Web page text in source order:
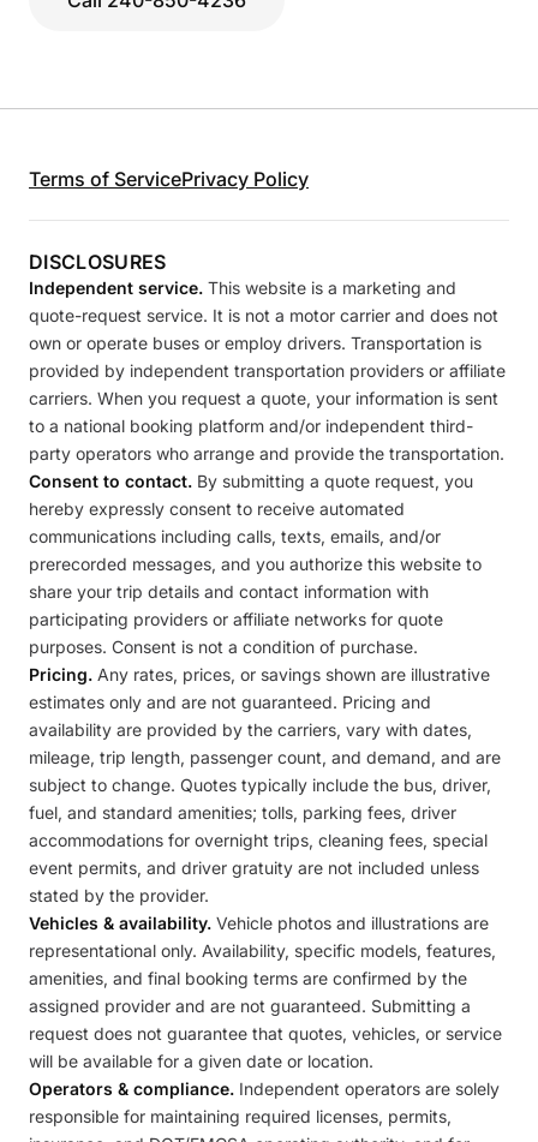
Terms of ServicePrivacy Policy
DISCLOSURES
Independent service. This website is a marketing and
quote-request service. It is not a motor carrier and does not
own or operate buses or employ drivers. Transportation is
provided by independent transportation providers or affiliate
carriers. When you request a quote, your information is sent
to a national booking platform and/or independent third-
party operators who arrange and provide the transportation.
Consent to contact. By submitting a quote request, you
hereby expressly consent to receive automated
communications including calls, texts, emails, and/or
prerecorded messages, and you authorize this website to
share your trip details and contact information with
participating providers or affiliate networks for quote
purposes. Consent is not a condition of purchase.
Pricing. Any rates, prices, or savings shown are illustrative
estimates only and are not guaranteed. Pricing and
availability are provided by the carriers, vary with dates,
mileage, trip length, passenger count, and demand, and are
subject to change. Quotes typically include the bus, driver,
fuel, and standard amenities; tolls, parking fees, driver
accommodations for overnight trips, cleaning fees, special
event permits, and driver gratuity are not included unless
stated by the provider.
Vehicles & availability. Vehicle photos and illustrations are
representational only. Availability, specific models, features,
amenities, and final booking terms are confirmed by the
assigned provider and are not guaranteed. Submitting a
request does not guarantee that quotes, vehicles, or service
will be available for a given date or location.
Operators & compliance. Independent operators are solely
responsible for maintaining required licenses, permits,